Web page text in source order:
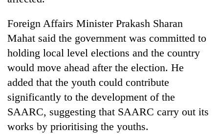
Foreign Affairs Minister Prakash Sharan
Mahat said the government was committed to
holding local level elections and the country
would move ahead after the election. He
added that the youth could contribute
significantly to the development of the
SAARC, suggesting that SAARC carry out its
works by prioritising the youths.